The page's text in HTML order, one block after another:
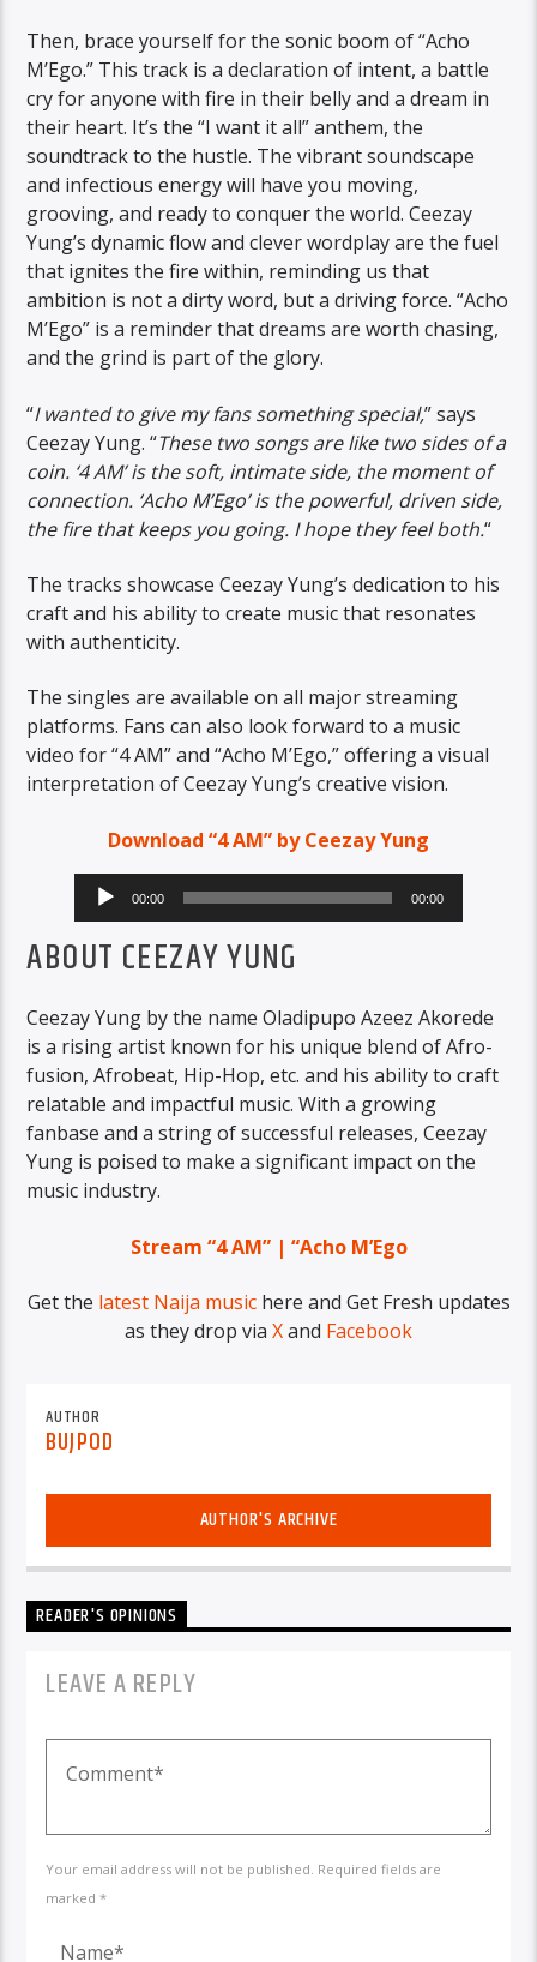
Then, brace yourself for the sonic boom of “Acho
M’Ego.” This track is a declaration of intent, a battle
cry for anyone with fire in their belly and a dream in
their heart. It’s the “I want it all” anthem, the
soundtrack to the hustle. The vibrant soundscape
and infectious energy will have you moving,
grooving, and ready to conquer the world. Ceezay
Yung’s dynamic flow and clever wordplay are the fuel
that ignites the fire within, reminding us that
ambition is not a dirty word, but a driving force. “Acho
M’Ego” is a reminder that dreams are worth chasing,
and the grind is part of the glory.
“I wanted to give my fans something special,” says
Ceezay Yung. “These two songs are like two sides of a
coin. ‘4 AM’ is the soft, intimate side, the moment of
connection. ‘Acho M’Ego’ is the powerful, driven side,
the fire that keeps you going. I hope they feel both.“
The tracks showcase Ceezay Yung’s dedication to his
craft and his ability to create music that resonates
with authenticity.
The singles are available on all major streaming
platforms. Fans can also look forward to a music
video for “4 AM” and “Acho M’Ego,” offering a visual
interpretation of Ceezay Yung’s creative vision.
Download “4 AM” by Ceezay Yung
Audio
Player
00:00 00:00
ABOUT CEEZAY YUNG
Ceezay Yung by the name Oladipupo Azeez Akorede
is a rising artist known for his unique blend of Afro-
fusion, Afrobeat, Hip-Hop, etc. and his ability to craft
relatable and impactful music. With a growing
fanbase and a string of successful releases, Ceezay
Yung is poised to make a significant impact on the
music industry.
Stream “4 AM” | “Acho M’Ego
Get the latest Naija musichere and Get Fresh updates
as they drop via Xand Facebook
AUTHOR
BUJPOD
AUTHOR'S ARCHIVE
READER'S OPINIONS
LEAVE A REPLY
Your email address will not be published. Required fields are
marked *